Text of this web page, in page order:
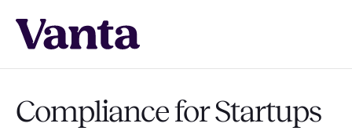
Compliance for Startups